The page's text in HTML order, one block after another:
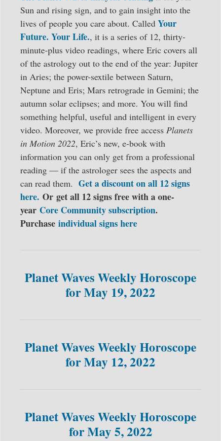
Sun and rising sign, and to gain insight into the
lives of people you care about. Called Your
Future. Your Life., it is a series of 12, thirty-
minute-plus video readings, where Eric covers all
of the astrology out to the end of the year: Jupiter
in Aries; the power-sextile between Saturn,
Neptune and Eris; Mars retrograde in Gemini; the
autumn solar eclipses; and more. You will find
something helpful, useful and intelligent in every
video. Moreover, we provide free access Planets
in Motion 2022, Eric’s new, e-book with
information you can only get from a professional
reading — if the astrologer sees the aspects and
can read them. Get a discount on all 12 signs
here. Or get all 12 signs free with a one-
year Core Community subscription.
Purchase individual signs here
Planet Waves Weekly Horoscope
for May 19, 2022
Planet Waves Weekly Horoscope
for May 12, 2022
Planet Waves Weekly Horoscope
for May 5, 2022